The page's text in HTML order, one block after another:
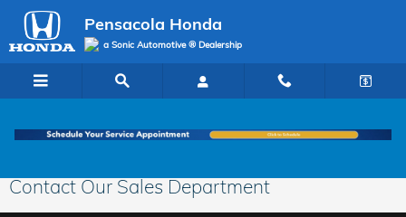
Skip to main content
Pensacola Honda
a Sonic Automotive ® Dealership
Contact Our Sales Department